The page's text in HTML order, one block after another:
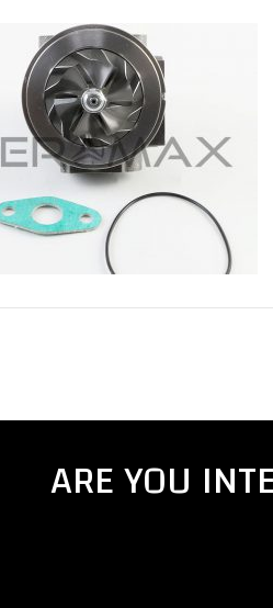
ARE YOU